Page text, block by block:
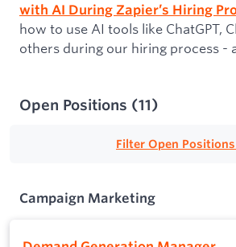
with AI During Zapier’s Hiring
how to use AI tools like ChatGPT,
others during our hiring process -
Open Positions (11)
Filter Open
Campaign Marketing